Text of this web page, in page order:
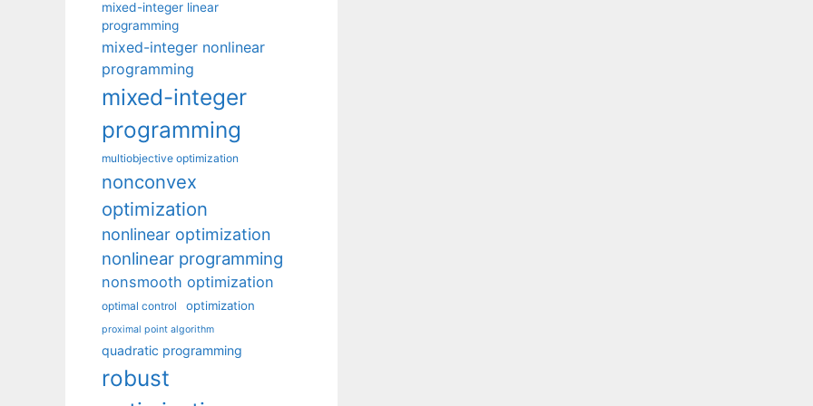
mixed-integer linear
programming
mixed-integer nonlinear
programming
mixed-integer
programming
multiobjective optimization
nonconvex
optimization
nonlinear optimization
nonlinear programming
nonsmooth optimization
optimal control optimization
proximal point algorithm
quadratic programming
robust